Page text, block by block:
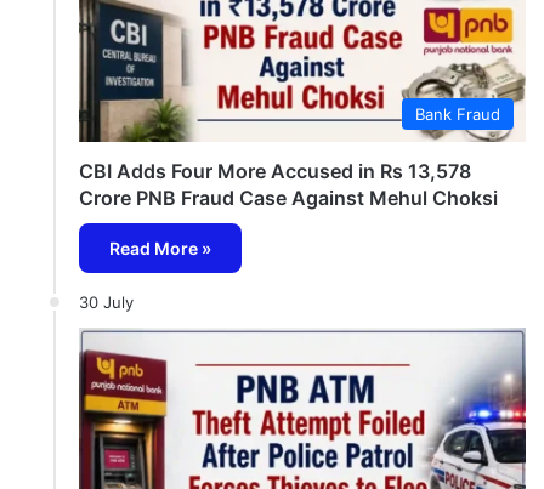
Bank Fraud
CBI Adds Four More Accused in Rs 13,578
Crore PNB Fraud Case Against Mehul Choksi
Read More »
30 July